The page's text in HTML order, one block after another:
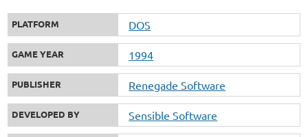
PLATFORM DOS
GAME YEAR 1994
PUBLISHER Renegade Software
DEVELOPED BY Sensible Software